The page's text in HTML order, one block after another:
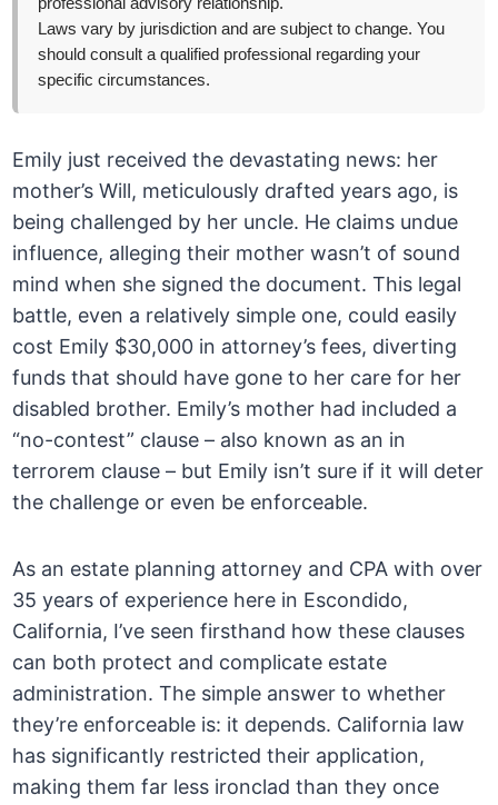
Laws vary by jurisdiction and are subject to change. You
should consult a qualified professional regarding your
specific circumstances.
Emily just received the devastating news: her
mother’s Will, meticulously drafted years ago, is
being challenged by her uncle. He claims undue
influence, alleging their mother wasn’t of sound
mind when she signed the document. This legal
battle, even a relatively simple one, could easily
cost Emily $30,000 in attorney’s fees, diverting
funds that should have gone to her care for her
disabled brother. Emily’s mother had included a
“no-contest” clause – also known as an in
terrorem clause – but Emily isn’t sure if it will deter
the challenge or even be enforceable.
As an estate planning attorney and CPA with over
35 years of experience here in Escondido,
California, I’ve seen firsthand how these clauses
can both protect and complicate estate
administration. The simple answer to whether
they’re enforceable is: it depends. California law
has significantly restricted their application,
making them far less ironclad than they once